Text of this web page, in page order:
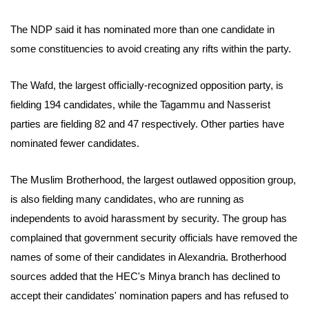
The NDP said it has nominated more than one candidate in
some constituencies to avoid creating any rifts within the party.
The Wafd, the largest officially-recognized opposition party, is
fielding 194 candidates, while the Tagammu and Nasserist
parties are fielding 82 and 47 respectively. Other parties have
nominated fewer candidates.
The Muslim Brotherhood, the largest outlawed opposition group,
is also fielding many candidates, who are running as
independents to avoid harassment by security. The group has
complained that government security officials have removed the
names of some of their candidates in Alexandria. Brotherhood
sources added that the HEC's Minya branch has declined to
accept their candidates' nomination papers and has refused to